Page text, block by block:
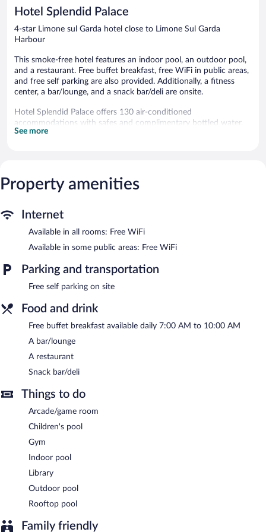
reviews
Hotel Splendid Palace
4-star Limone sul Garda hotel close to Limone Sul Garda
Harbour
This smoke-free hotel features an indoor pool, an outdoor pool,
and a restaurant. Free buffet breakfast, free WiFi in public areas,
and free self parking are also provided. Additionally, a fitness
center, a bar/lounge, and a snack bar/deli are onsite.
Hotel Splendid Palace offers 130 air-conditioned
accommodations with safes and complimentary bottled water.
Rooms open to balconies. This Limone sul Garda hotel provides
desks and phones. Housekeeping is provided daily.
site. Other recreational amenities include a fitness center.
The recreational activities listed below are available either on site
or nearby; fees may apply.
In addition to a children's pool and an indoor pool, Hotel
Splendid Palace provides an outdoor pool and a fitness center.
Dining options at the hotel include a restaurant and a snack
bar/deli. A bar/lounge is on site where guests can unwind with a
morning. Public areas are equipped with complimentary wireless
This business-friendly hotel also offers a rooftop terrace, a
library, and an arcade/game room. Complimentary self parking is
available on site.
Hotel Splendid Palace is a smoke-free property.
A complimentary buffet breakfast is served each morning
between 7 AM and 10 AM.
Onsite venue
- This restaurant specializes in local cuisine and
serves dinner and light fare.
See more
Property amenities
Internet
Available in all rooms: Free WiFi
Available in some public areas: Free WiFi
Parking and transportation
Free self parking on site
Food and drink
Free buffet breakfast available daily 7:00 AM to 10:00 AM
A bar/lounge
A restaurant
Snack bar/deli
Things to do
Arcade/game room
Children's pool
Gym
Indoor pool
Library
Outdoor pool
Rooftop pool
Family friendly